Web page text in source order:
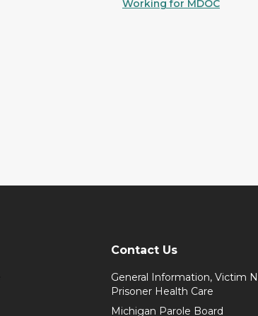
Working for MDOC
Contact Us
General Information, Victim
Prisoner Health Care
Michigan Parole Board